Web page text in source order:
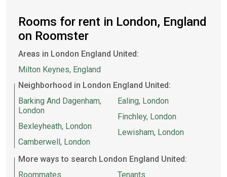
Rooms for rent in London, England
on Roomster
Areas in London England United:
Milton Keynes, England
Neighborhood in London England United:
Barking And Dagenham,
London
Bexleyheath, London
Camberwell, London
Ealing, London
Finchley, London
Lewisham, London
More ways to search London England United:
Roommates
Tenants